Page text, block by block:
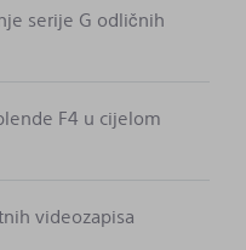
serije G odličnih
F4 u cijelom
videozapisa